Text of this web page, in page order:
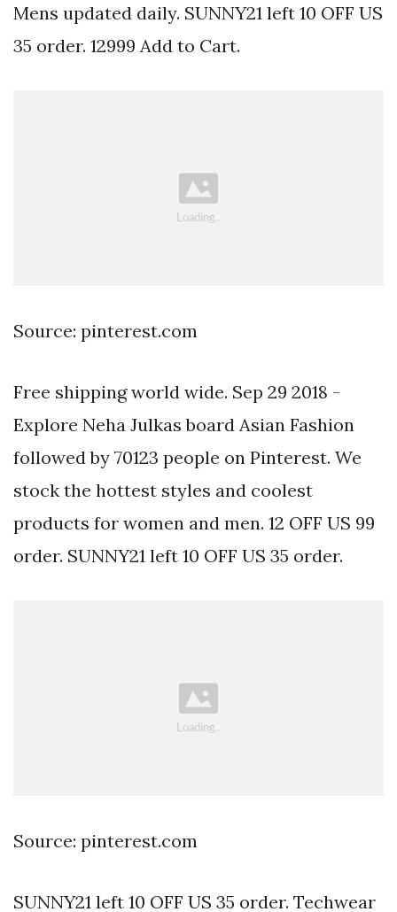
Mens updated daily. SUNNY21 left 10 OFF US
35 order. 12999 Add to Cart.
Source: pinterest.com
Free shipping world wide. Sep 29 2018 -
Explore Neha Julkas board Asian Fashion
followed by 70123 people on Pinterest. We
stock the hottest styles and coolest
products for women and men. 12 OFF US 99
order. SUNNY21 left 10 OFF US 35 order.
Source: pinterest.com
SUNNY21 left 10 OFF US 35 order. Techwear